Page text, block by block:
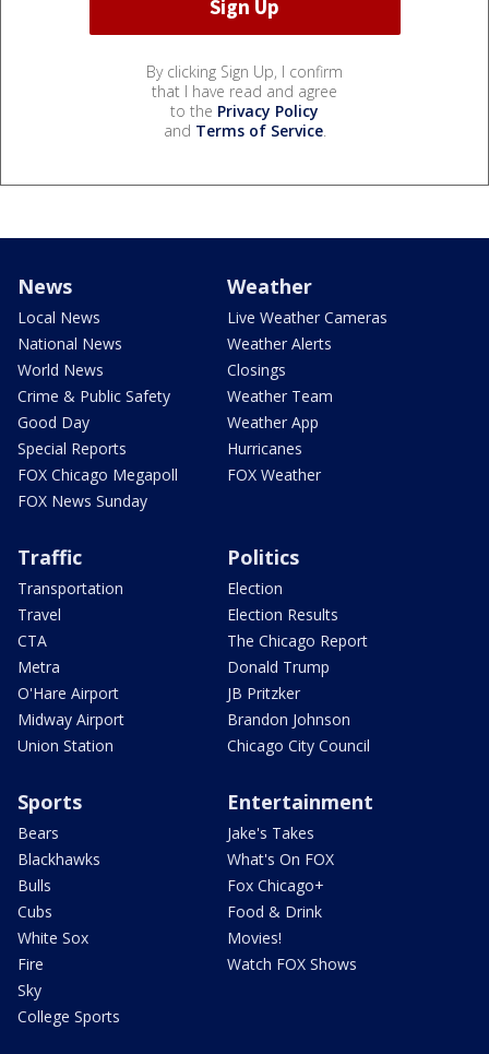
By clicking Sign Up, I confirm
that I have read and agree
to the Privacy Policy
and Terms of Service.
News
Local News
National News
World News
Crime & Public Safety
Good Day
Special Reports
FOX Chicago Megapoll
FOX News Sunday
Weather
Live Weather Cameras
Weather Alerts
Closings
Weather Team
Weather App
Hurricanes
FOX Weather
Traffic
Transportation
Travel
CTA
Metra
O'Hare Airport
Midway Airport
Union Station
Politics
Election
Election Results
The Chicago Report
Donald Trump
JB Pritzker
Brandon Johnson
Chicago City Council
Sports
Bears
Blackhawks
Bulls
Cubs
White Sox
Fire
Sky
College Sports
Entertainment
Jake's Takes
What's On FOX
Fox Chicago+
Food & Drink
Movies!
Watch FOX Shows